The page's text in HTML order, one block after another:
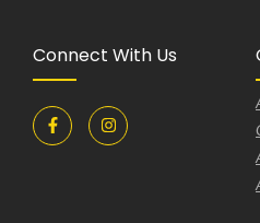
Connect With Us